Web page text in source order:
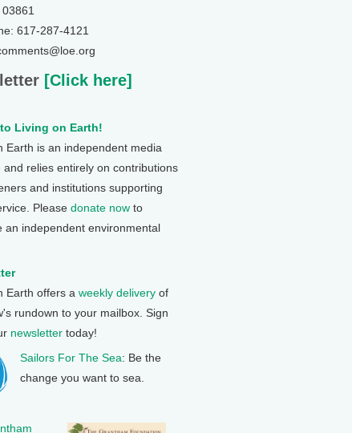
617-287-4121
[Click here]
Living on Earth!
Earth is an independent media
and relies entirely on contributions
and institutions supporting
Please donate now to
an independent environmental
Earth offers a weekly delivery of
rundown to your mailbox. Sign
newsletter today!
Sailors For The Sea: Be the
change you want to sea.